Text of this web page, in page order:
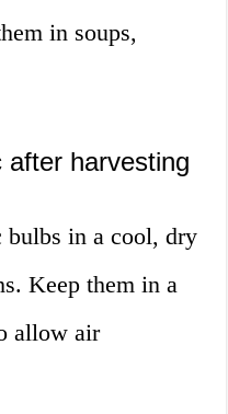
in soups,
harvesting
bulbs in a cool, dry
Keep them in a
allow air